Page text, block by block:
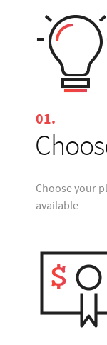
01.
Choose your
available